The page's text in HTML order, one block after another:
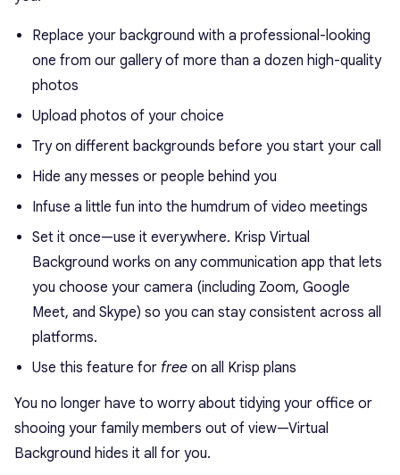
Replace your background with a professional-looking
one from our gallery of more than a dozen high-quality
photos
Upload photos of your choice
Try on different backgrounds before you start your call
Hide any messes or people behind you
Infuse a little fun into the humdrum of video meetings
Set it once—use it everywhere. Krisp Virtual
Background works on any communication app that lets
you choose your camera (including Zoom, Google
Meet, and Skype) so you can stay consistent across all
platforms.
Use this feature for free on all Krisp plans
You no longer have to worry about tidying your office or
shooing your family members out of view—Virtual
Background hides it all for you.